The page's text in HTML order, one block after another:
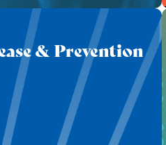
& Prevention